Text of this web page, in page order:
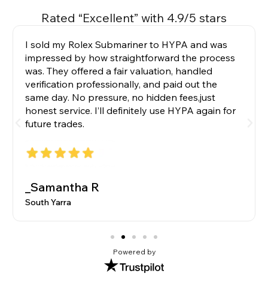
Rated “Excellent” with 4.9/5 stars
I sold my Rolex Submariner to HYPA and was
impressed by how straightforward the process
was. They offered a fair valuation, handled
verification professionally, and paid out the
same day. No pressure, no hidden fees,just
honest service. I’ll definitely use HYPA again for
future trades.
_Samantha R
South Yarra
Powered by